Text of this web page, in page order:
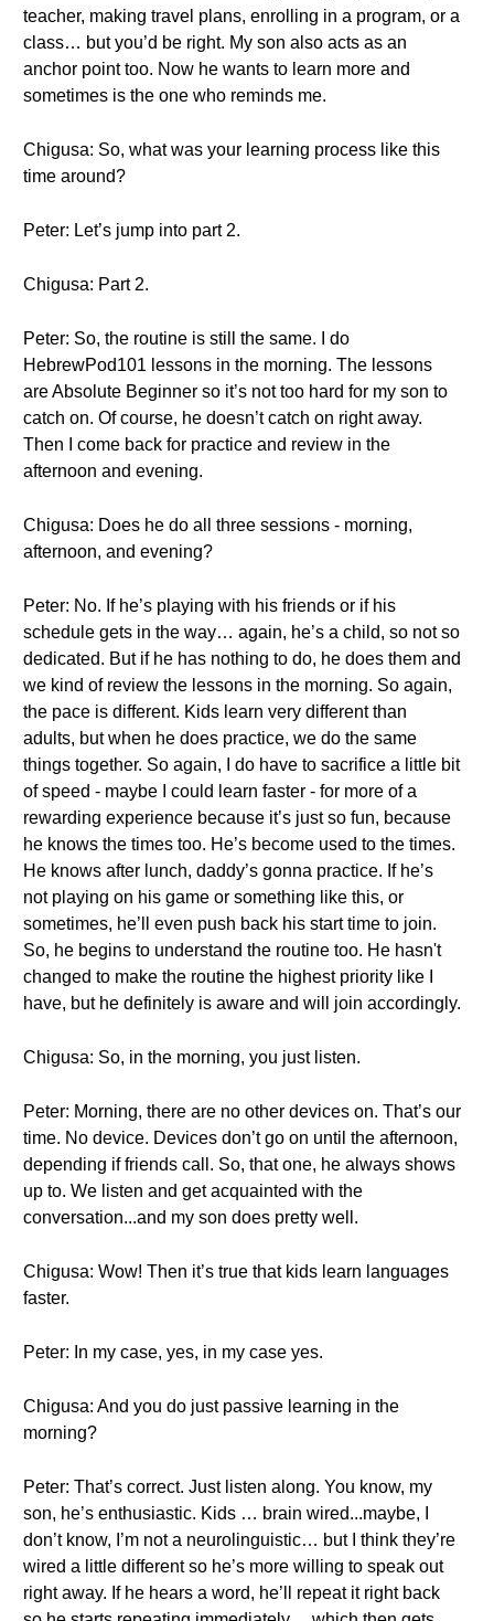
teacher, making travel plans, enrolling in a program, or a
class… but you’d be right. My son also acts as an
anchor point too. Now he wants to learn more and
sometimes is the one who reminds me.
Chigusa: So, what was your learning process like this
time around?
Peter: Let’s jump into part 2.
Chigusa: Part 2.
Peter: So, the routine is still the same. I do
HebrewPod101 lessons in the morning. The lessons
are Absolute Beginner so it’s not too hard for my son to
catch on. Of course, he doesn’t catch on right away.
Then I come back for practice and review in the
afternoon and evening.
Chigusa: Does he do all three sessions - morning,
afternoon, and evening?
Peter: No. If he’s playing with his friends or if his
schedule gets in the way… again, he’s a child, so not so
dedicated. But if he has nothing to do, he does them and
we kind of review the lessons in the morning. So again,
the pace is different. Kids learn very different than
adults, but when he does practice, we do the same
things together. So again, I do have to sacrifice a little bit
of speed - maybe I could learn faster - for more of a
rewarding experience because it’s just so fun, because
he knows the times too. He’s become used to the times.
He knows after lunch, daddy’s gonna practice. If he’s
not playing on his game or something like this, or
sometimes, he’ll even push back his start time to join.
So, he begins to understand the routine too. He hasn't
changed to make the routine the highest priority like I
have, but he definitely is aware and will join accordingly.
Chigusa: So, in the morning, you just listen.
Peter: Morning, there are no other devices on. That’s our
time. No device. Devices don’t go on until the afternoon,
depending if friends call. So, that one, he always shows
up to. We listen and get acquainted with the
conversation...and my son does pretty well.
Chigusa: Wow! Then it’s true that kids learn languages
faster.
Peter: In my case, yes, in my case yes.
Chigusa: And you do just passive learning in the
morning?
Peter: That’s correct. Just listen along. You know, my
son, he’s enthusiastic. Kids … brain wired...maybe, I
don’t know, I’m not a neurolinguistic… but I think they’re
wired a little different so he’s more willing to speak out
right away. If he hears a word, he’ll repeat it right back